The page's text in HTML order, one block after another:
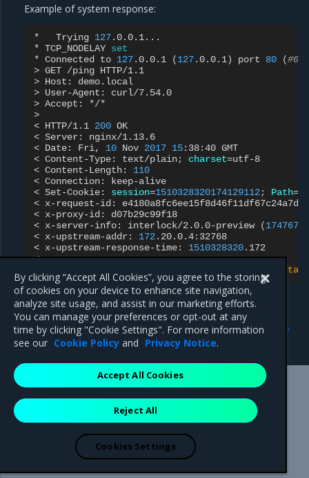
Example of system response:
* Trying 127.0.0.1...
* TCP_NODELAY set
* Connected to 127.0.0.1 (127.0.0.1) port 80 (#0)
> GET /ping HTTP/1.1
> Host:
demo.local
> User-Agent:
curl/7.54.0
> Accept:
*/*
>
< HTTP/1.1 200 OK
< Server:
nginx/1.13.6
< Date: Fri, 10 Nov 2017 15:38:40 GMT
< Content-Type: text/plain; charset=utf-8
< Content-Length:
110
< Connection:
keep-alive
< Set-Cookie: session=1510328320174129112; Path=
< x-request-id:
e4180a8fc6ee15f8d46f11df67c24a7d
< x-proxy-id:
d07b29c99f18
< x-server-info: interlock/2.0.0-preview (
< x-upstream-addr: 172.20.0.4:32768
< x-upstream-response-time: 1510328320.172
<
Configure NGINX
Previous
Create a proxy service
Mirantis Inc.900 E Hamilton Avenue, Suite 650,
Campbell, CA 95008 +1-650-963-9828
are registered trademarks of Mirantis, Inc. All other trademarks are the
property of their respective owners.
By clicking “Accept All Cookies”, you agree to the storing
of cookies on your device to enhance site navigation,
analyze site usage, and assist in our marketing efforts.
You can manage your preferences or opt-out at any
time by clicking "Cookie Settings". For more information
see our Cookie Policy and Privacy Notice.
Reject All
Accept All Cookies
Cookies Settings